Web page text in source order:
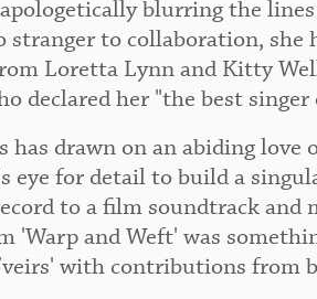
blurring the
stranger to collaboration, she
Loretta Lynn and Kitty
declared her "the best
has drawn on an abiding
eye for detail to build a
to a film soundtrack
'Warp and Weft' was
with contributions from